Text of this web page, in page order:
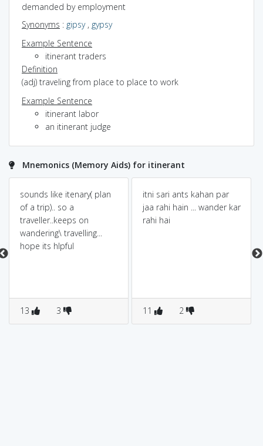
demanded by employment
Synonyms : gipsy, gypsy
Example Sentence
itinerant traders
Definition
(adj) traveling from place to place to work
Example Sentence
itinerant labor
an itinerant judge
Mnemonics (Memory Aids) for itinerant
sounds like itenary( plan
of a trip).. so a
traveller..keeps on
wandering\ travelling...
hope its hlpful
13 3
itni sari ants kahan par
jaa rahi hain ... wander kar
rahi hai
11 2